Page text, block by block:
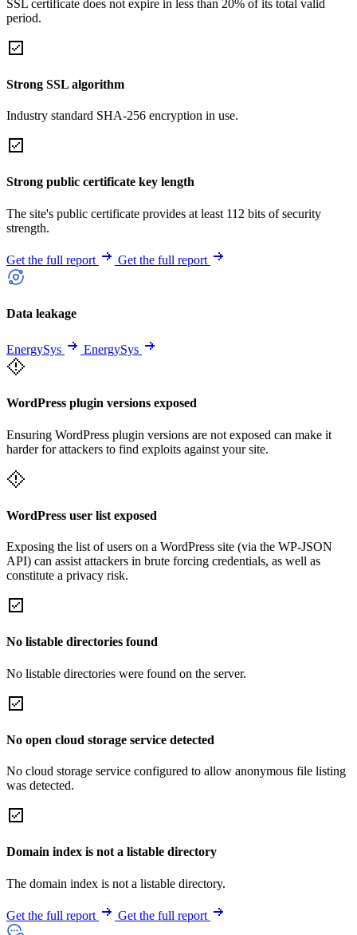
SSL certificate does not expire in less than 20% of its total valid
period.
Strong SSL algorithm
Industry standard SHA-256 encryption in use.
Strong public certificate key length
The site's public certificate provides at least 112 bits of security
strength.
Get the full report Get the full report
Data leakage
EnergySys EnergySys
WordPress plugin versions exposed
Ensuring WordPress plugin versions are not exposed can make it
harder for attackers to find exploits against your site.
WordPress user list exposed
Exposing the list of users on a WordPress site (via the WP-JSON
API) can assist attackers in brute forcing credentials, as well as
constitute a privacy risk.
No listable directories found
No listable directories were found on the server.
No open cloud storage service detected
No cloud storage service configured to allow anonymous file listing
was detected.
Domain index is not a listable directory
The domain index is not a listable directory.
Get the full report Get the full report